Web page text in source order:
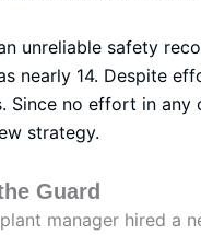
unreliable safety
nearly 14. Despite
Since no effort in
strategy.
Guard
manager hired a